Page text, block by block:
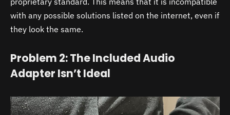
with any possible solutions listed on the internet, even if
they look the same.
Problem 2: The Included Audio
Adapter Isn’t Ideal